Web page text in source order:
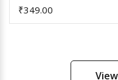
₹349.00